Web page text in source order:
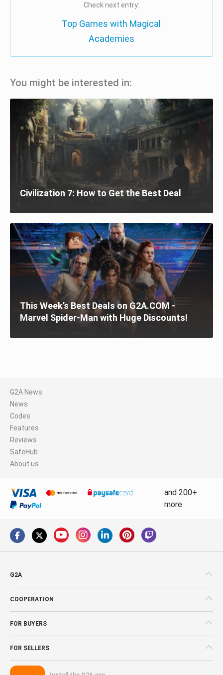
Check next entry:
Top Games with Magical
Academies
You might be interested in:
Civilization 7: How to Get the Best Deal
This Week’s Best Deals on G2A.COM -
Marvel Spider-Man with Huge Discounts!
G2A News
News
Codes
Features
Reviews
SafeHub
About us
and 200+
more
G2A
COOPERATION
FOR BUYERS
FOR SELLERS